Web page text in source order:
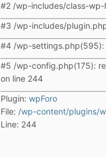
#2 /wp-includes/class-wp-
#3 /wp-includes/
#4 /wp-settings.php(595):
#5 /wp-config.php(175):
on line 244
Plugin: wpForo
File: /wp-content/plugins/
Line: 244